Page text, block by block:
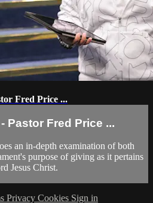
Fred Price ...
Pastor Fred Price ...
an in-depth examination of both
purpose of giving as it pertains
Jesus Christ.
Privacy Cookies Sign in